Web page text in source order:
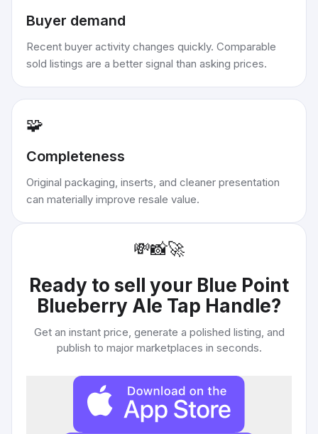
Buyer demand
Recent buyer activity changes quickly. Comparable
sold listings are a better signal than asking prices.
🧩
Completeness
Original packaging, inserts, and cleaner presentation
can materially improve resale value.
💸📸🚀
Ready to sell your Blue Point
Blueberry Ale Tap Handle?
Get an instant price, generate a polished listing, and
publish to major marketplaces in seconds.